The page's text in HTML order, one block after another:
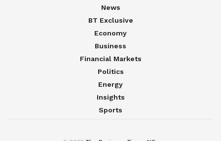
News
BT Exclusive
Economy
Business
Financial Markets
Politics
Energy
Insights
Sports